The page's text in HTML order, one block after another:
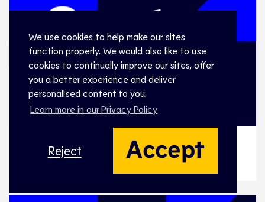
We use cookies to help make our sites
function properly. We would also like to use
cookies to continually improve our sites, offer
you a better experience and deliver
personalised content to you.
Learn more in our Privacy Policy
Reject Accept
WE-02, DENMARK v SPAIN
WE-02, DENMARK v SPAIN